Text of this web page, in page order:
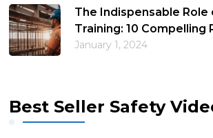
The Indispensable Role
Training: 10 Compelling
January 1, 2024
Best Seller Safety